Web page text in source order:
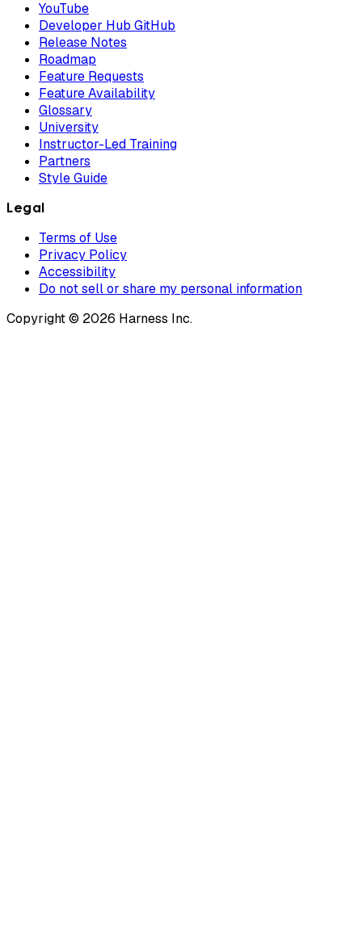
YouTube
Developer Hub GitHub
Release Notes
Roadmap
Feature Requests
Feature Availability
Glossary
University
Instructor-Led Training
Partners
Style Guide
Legal
Terms of Use
Privacy Policy
Accessibility
Do not sell or share my personal information
Copyright © 2026 Harness Inc.